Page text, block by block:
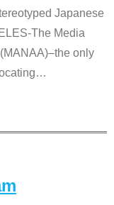
Japanese
The Media
only
…